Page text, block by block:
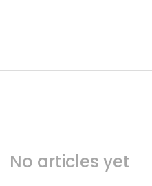
No articles yet